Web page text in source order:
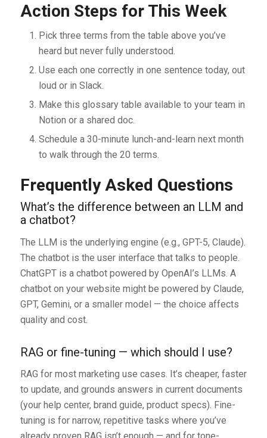
Action Steps for This Week
Pick three terms from the table above you’ve
heard but never fully understood.
Use each one correctly in one sentence today, out
loud or in Slack.
Make this glossary table available to your team in
Notion or a shared doc.
Schedule a 30-minute lunch-and-learn next month
to walk through the 20 terms.
Frequently Asked Questions
What’s the difference between an LLM and
a chatbot?
The LLM is the underlying engine (e.g., GPT-5, Claude).
The chatbot is the user interface that talks to people.
ChatGPT is a chatbot powered by OpenAI’s LLMs. A
chatbot on your website might be powered by Claude,
GPT, Gemini, or a smaller model — the choice affects
quality and cost.
RAG or fine-tuning — which should I use?
RAG for most marketing use cases. It’s cheaper, faster
to update, and grounds answers in current documents
(your help center, brand guide, product specs). Fine-
tuning is for narrow, repetitive tasks where you’ve